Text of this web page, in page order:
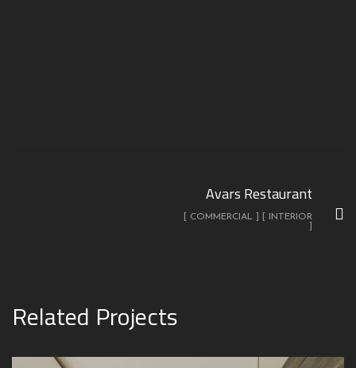
Avars Restaurant
[ COMMERCIAL ] [ INTERIOR
Related Projects